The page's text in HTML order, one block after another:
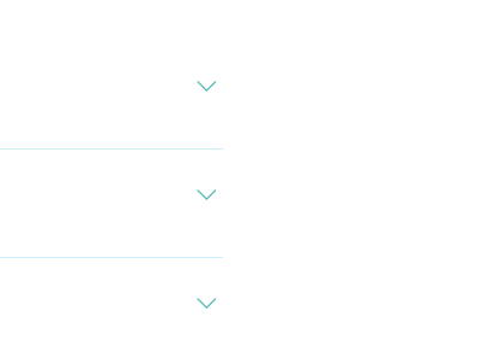
fitness and take
you’re looking